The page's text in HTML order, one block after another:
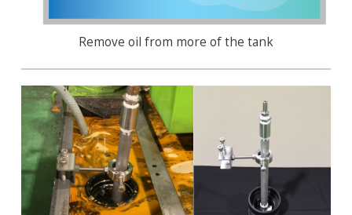
Remove oil from more of the tank